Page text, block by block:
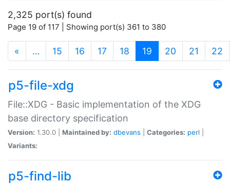
2,325 port(s) found
Page 19 of 117 | Showing port(s) 361 to 380
« … 15 16 17 18 19 (current)
20 21 22
p5-file-xdg
File::XDG - Basic implementation of the XDG
base directory specification
Version: 1.30.0 | Maintained by: dbevans Categories: perl
Variants:
p5-find-lib